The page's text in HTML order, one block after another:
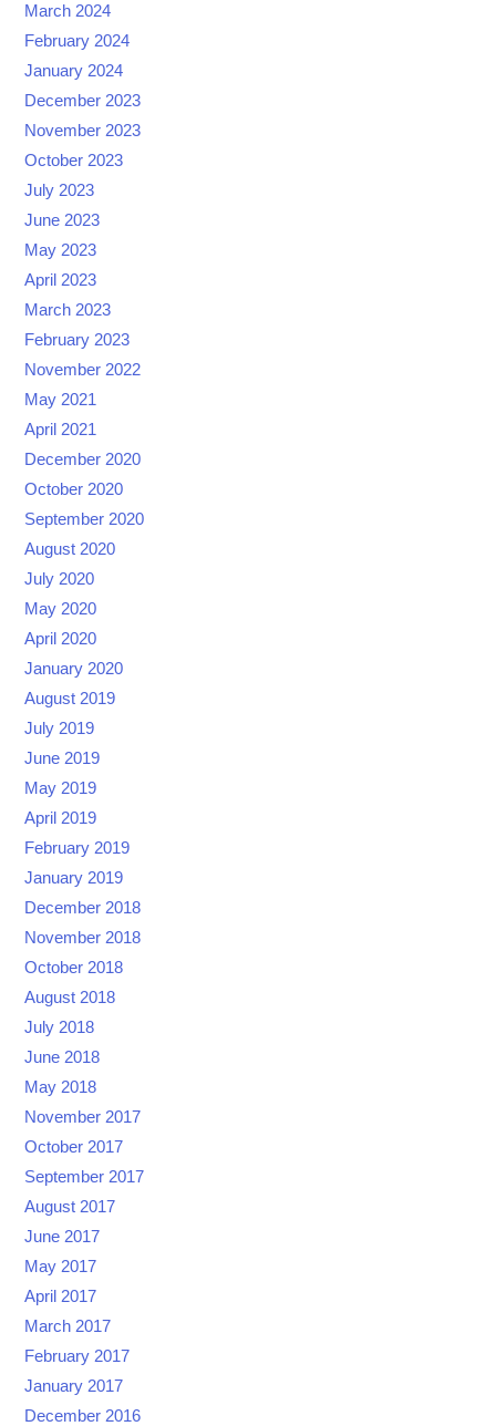
March 2024
February 2024
January 2024
December 2023
November 2023
October 2023
July 2023
June 2023
May 2023
April 2023
March 2023
February 2023
November 2022
May 2021
April 2021
December 2020
October 2020
September 2020
August 2020
July 2020
May 2020
April 2020
January 2020
August 2019
July 2019
June 2019
May 2019
April 2019
February 2019
January 2019
December 2018
November 2018
October 2018
August 2018
July 2018
June 2018
May 2018
November 2017
October 2017
September 2017
August 2017
June 2017
May 2017
April 2017
March 2017
February 2017
January 2017
December 2016